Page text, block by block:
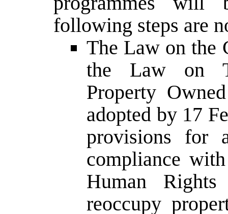
following steps are
The Law on the
the Law on
Property
adopted by 17
provisions for
compliance
Human
reoccupy